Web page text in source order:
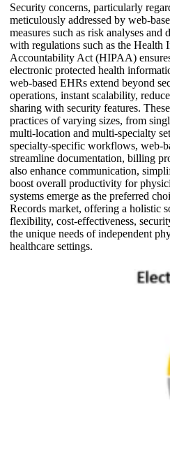
Security concerns, particularly
meticulously addressed by web-
measures such as risk analyses
with regulations such as the Health
Accountability Act (HIPAA)
electronic protected health
web-based EHRs extend beyond
operations, instant scalability,
sharing with security features.
practices of varying sizes, from
multi-location and multi-specialty
specialty-specific workflows, web-
streamline documentation, billing
also enhance communication,
boost overall productivity for
systems emerge as the preferred
Records market, offering a holistic
flexibility, cost-effectiveness,
the unique needs of independent
healthcare settings.